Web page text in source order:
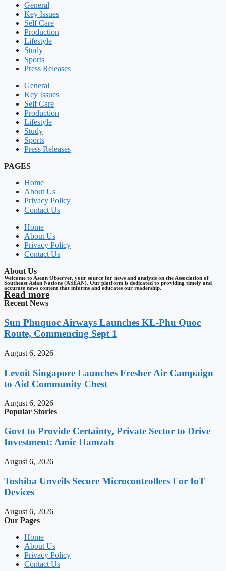
General
Key Issues
Self Care
Production
Lifestyle
Study
Sports
Press Releases
General
Key Issues
Self Care
Production
Lifestyle
Study
Sports
Press Releases
PAGES
Home
About Us
Privacy Policy
Contact Us
Home
About Us
Privacy Policy
Contact Us
About Us
Welcome to Asean Observer, your source for news and analysis on the Association of
Southeast Asian Nations (ASEAN). Our platform is dedicated to providing timely and
accurate news content that informs and educates our readership.
Read more
Recent News
Sun Phuquoc Airways Launches KL-Phu Quoc
Route, Commencing Sept 1
August 6, 2026
Levoit Singapore Launches Fresher Air Campaign
to Aid Community Chest
August 6, 2026
Popular Stories
Govt to Provide Certainty, Private Sector to Drive
Investment: Amir Hamzah
August 6, 2026
Toshiba Unveils Secure Microcontrollers For IoT
Devices
August 6, 2026
Our Pages
Home
About Us
Privacy Policy
Contact Us